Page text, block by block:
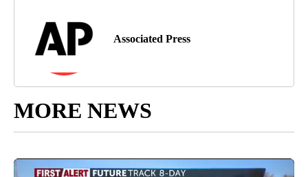
Associated Press
MORE NEWS